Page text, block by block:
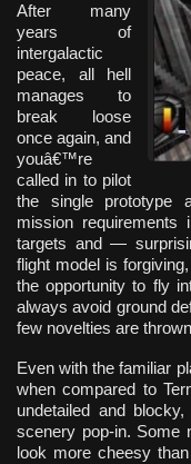
After many
years of
intergalactic
peace, all hell
manages to
break loose
once again, and
youâ€™re
called in to pilot
the single prototype
mission requirements
targets and —
flight model is
the opportunity to fly
always avoid ground
few novelties are
Even with the familiar
when compared to
undetailed and
scenery pop-in. Some
look more cheesy